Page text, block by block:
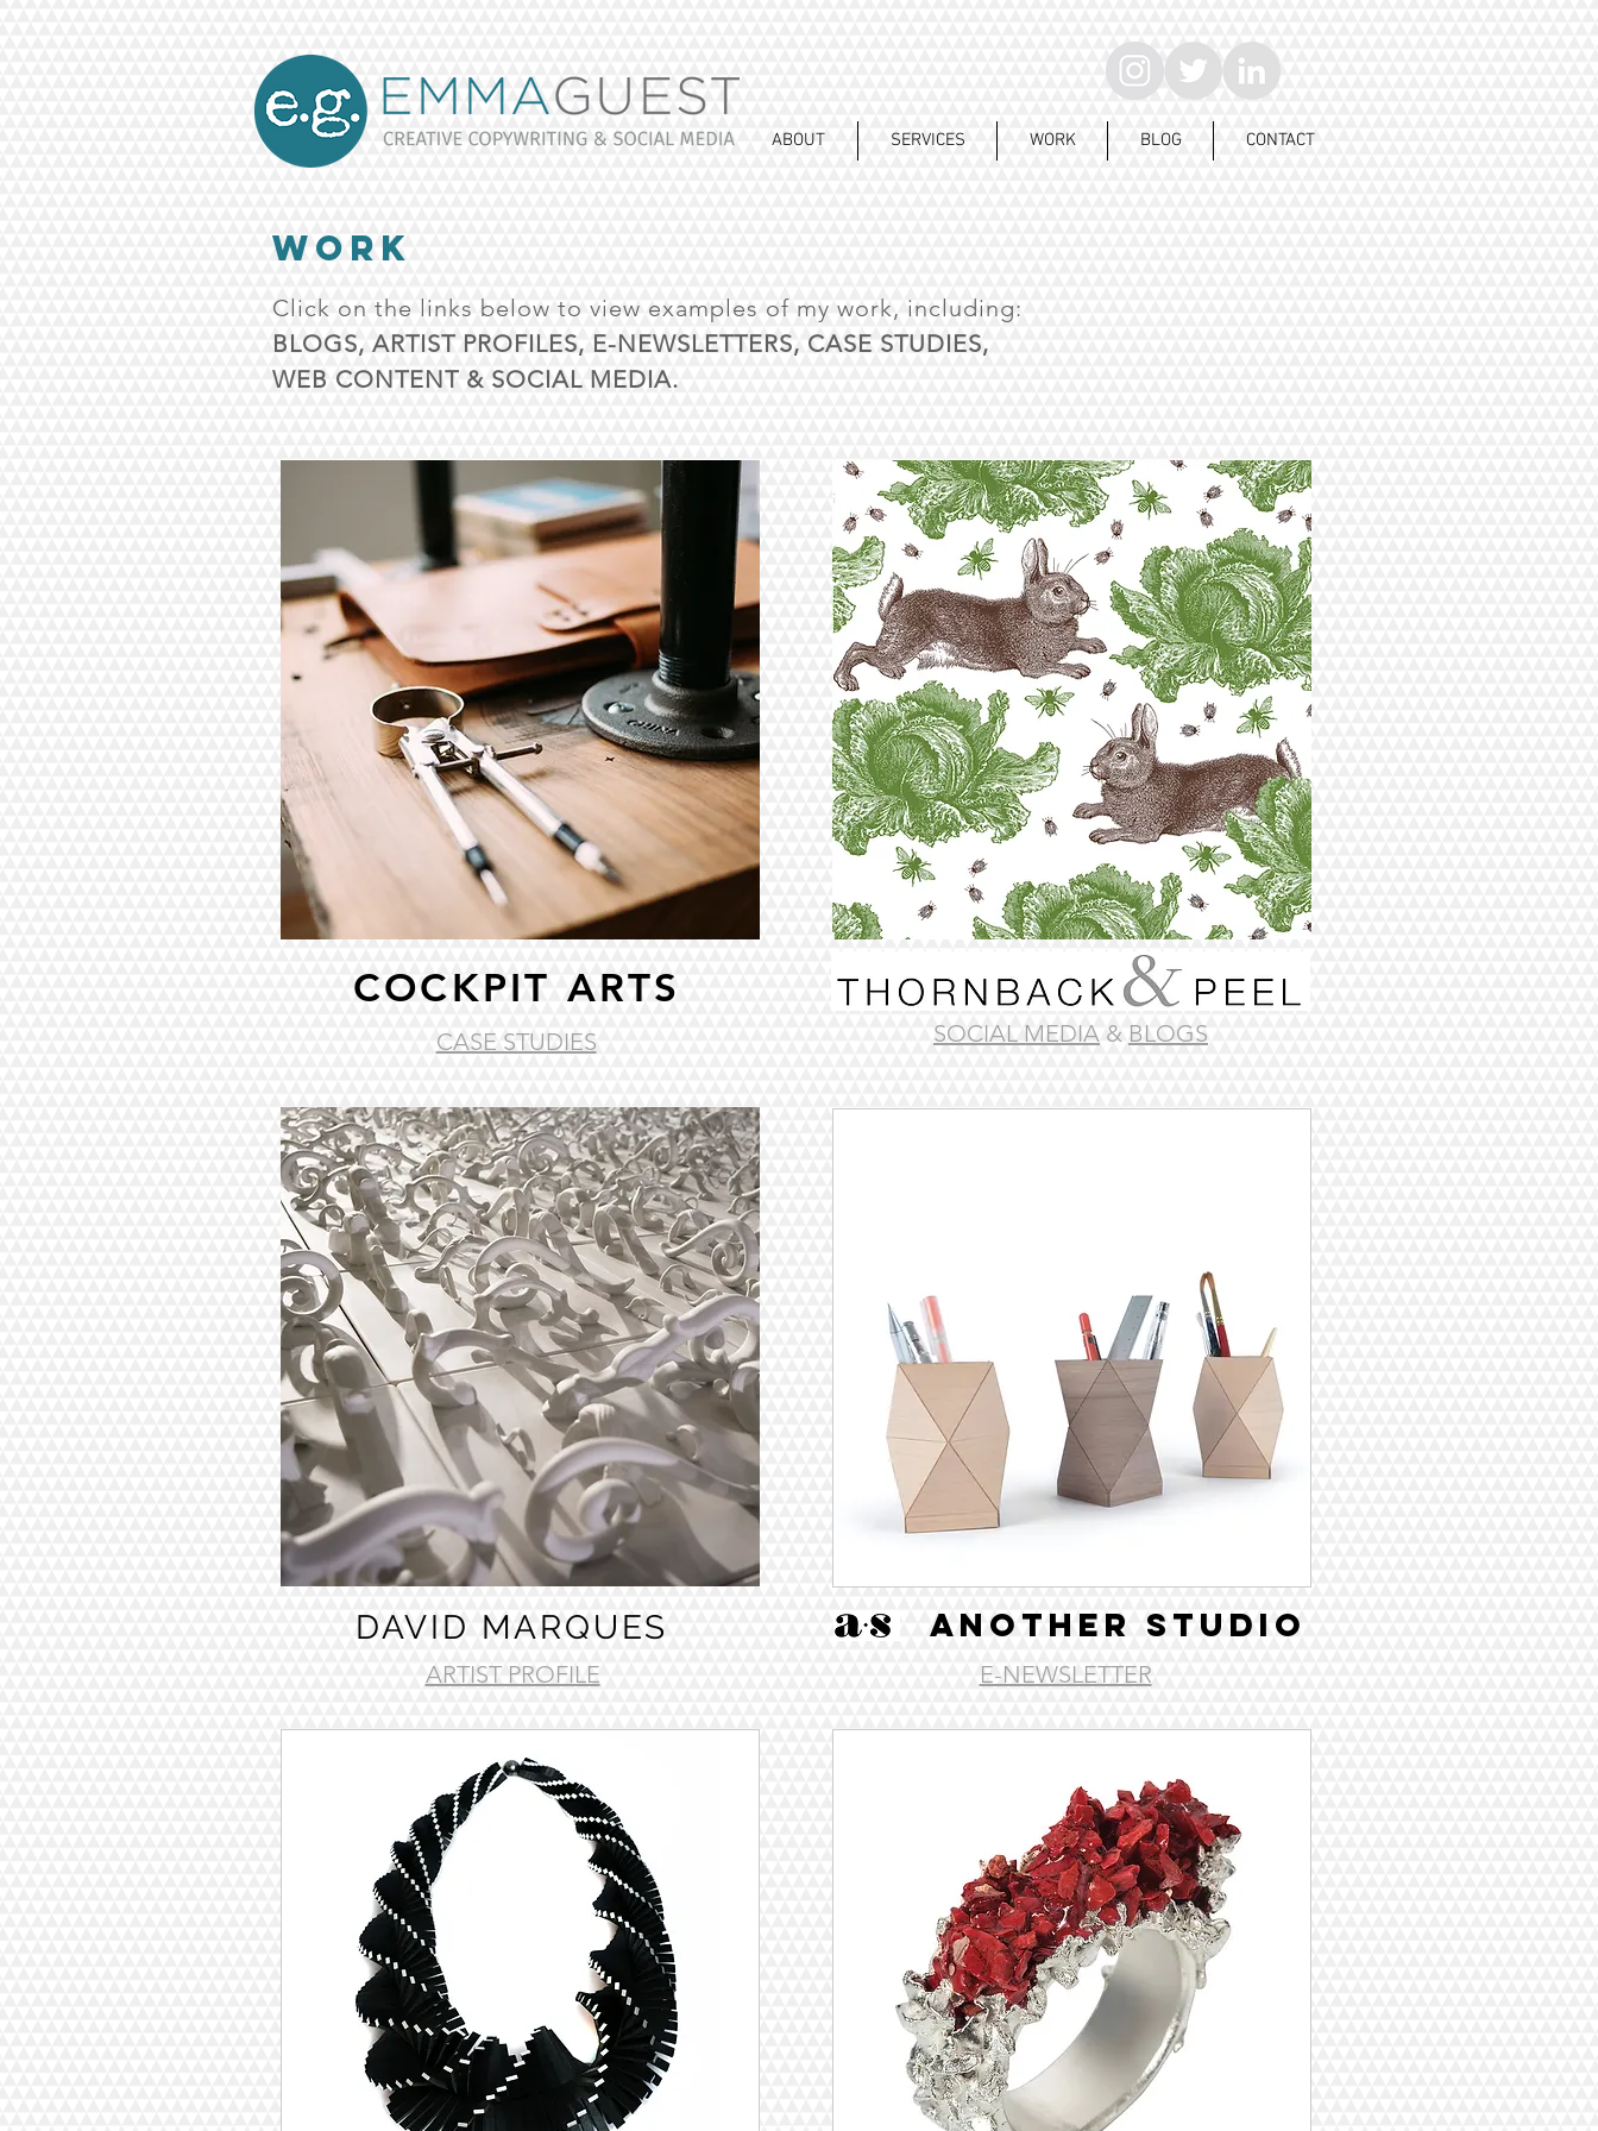
ABOUT SERVICES WORK BLOG CONTACT
WORK
Click on the links below to view examples of my work, including:
BLOGS, ARTIST PROFILES, E-NEWSLETTERS, CASE STUDIES,
WEB CONTENT & SOCIAL MEDIA.
COCKPIT ARTS
CASE STUDIES
DAVID MARQUES
ARTIST PROFILE
SOCIAL MEDIA & BLOGS
ANOTHER STUDIO
E-NEWSLETTER